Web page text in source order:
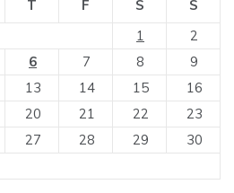
T F S
S
1
2
6 7 8
9
13 14 15
16
20 21 22
23
27 28 29
30